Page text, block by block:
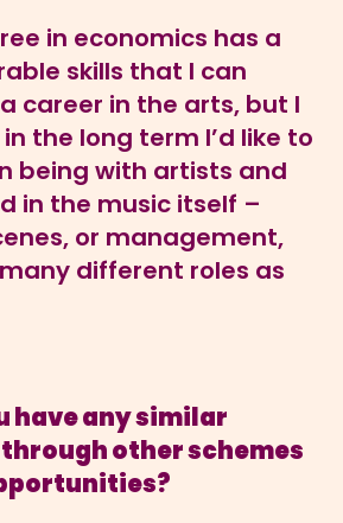
in economics has a
skills that I can
career in the arts, but I
the long term I’d like to
being with artists and
in the music itself –
or management,
different roles as
have any similar
other schemes